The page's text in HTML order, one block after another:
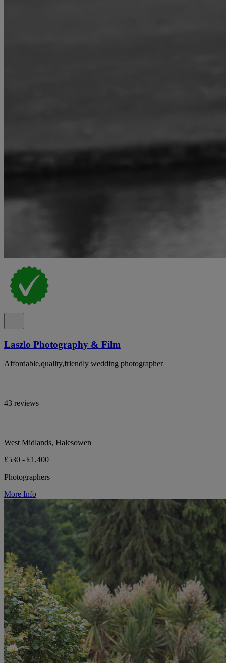
Laszlo Photography & Film
Affordable,quality,friendly wedding photographer
43 reviews
West Midlands, Halesowen
£530 - £1,400
Photographers
More Info